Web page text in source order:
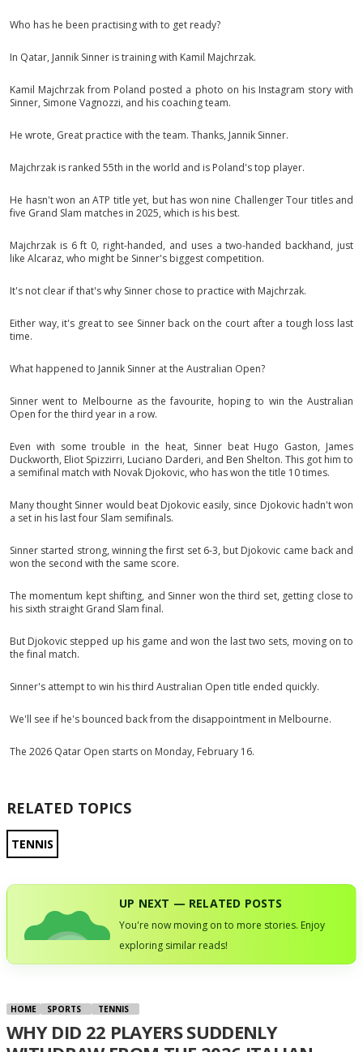
Who has he been practising with to get ready?
In Qatar, Jannik Sinner is training with Kamil Majchrzak.
Kamil Majchrzak from Poland posted a photo on his Instagram story with
Sinner, Simone Vagnozzi, and his coaching team.
He wrote, Great practice with the team. Thanks, Jannik Sinner.
Majchrzak is ranked 55th in the world and is Poland's top player.
He hasn't won an ATP title yet, but has won nine Challenger Tour titles and
five Grand Slam matches in 2025, which is his best.
Majchrzak is 6 ft 0, right-handed, and uses a two-handed backhand, just
like Alcaraz, who might be Sinner's biggest competition.
It's not clear if that's why Sinner chose to practice with Majchrzak.
Either way, it's great to see Sinner back on the court after a tough loss last
time.
What happened to Jannik Sinner at the Australian Open?
Sinner went to Melbourne as the favourite, hoping to win the Australian
Open for the third year in a row.
Even with some trouble in the heat, Sinner beat Hugo Gaston, James
Duckworth, Eliot Spizzirri, Luciano Darderi, and Ben Shelton. This got him to
a semifinal match with Novak Djokovic, who has won the title 10 times.
Many thought Sinner would beat Djokovic easily, since Djokovic hadn't won
a set in his last four Slam semifinals.
Sinner started strong, winning the first set 6-3, but Djokovic came back and
won the second with the same score.
The momentum kept shifting, and Sinner won the third set, getting close to
his sixth straight Grand Slam final.
But Djokovic stepped up his game and won the last two sets, moving on to
the final match.
Sinner's attempt to win his third Australian Open title ended quickly.
We'll see if he's bounced back from the disappointment in Melbourne.
The 2026 Qatar Open starts on Monday, February 16.
RELATED TOPICS
TENNIS
UP NEXT — RELATED POSTS
You're now moving on to more stories. Enjoy
exploring similar reads!
HOME SPORTS TENNIS
WHY DID 22 PLAYERS SUDDENLY